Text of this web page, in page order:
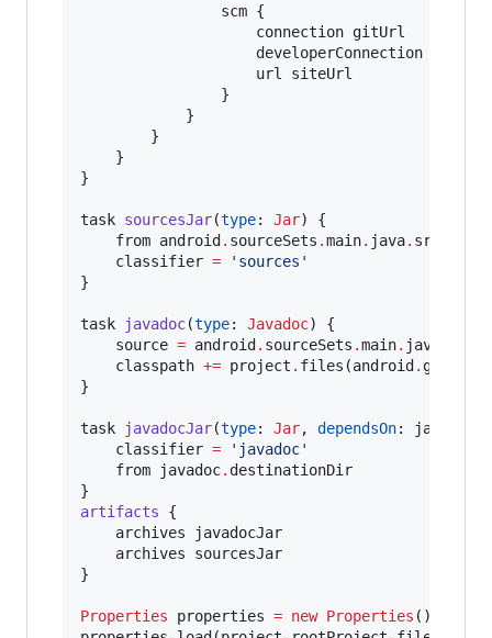
                scm {
                    connection gitUrl
                    developerConnection gitUrl
                    url siteUrl
                }
            }
        }
    }
}
task sourcesJar(type: Jar) {
    from android
. sourceSets .main. java. srcDirs
    classifier
= ' sources '
}
task javadoc(type: Javadoc) {
    source
= android. sourceSets .main. java
    classpath
+= project . files(android.
}
task javadocJar(type: Jar, dependsOn: javadoc)
    classifier
= ' javadoc'
    from javadoc
. destinationDir
artifacts {
    archives javadocJar
    archives sourcesJar
}
Properties properties = new Properties ()